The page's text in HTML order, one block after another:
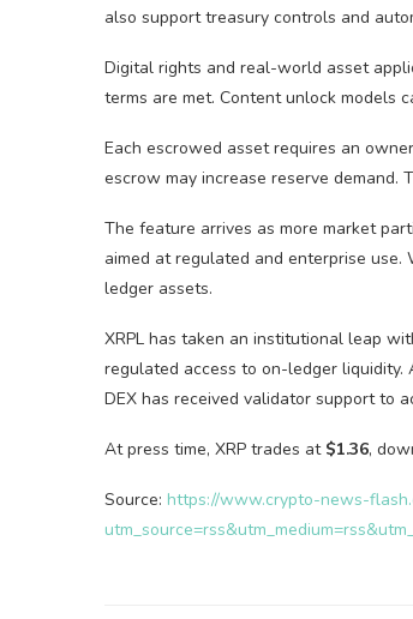
also support treasury controls and
Digital rights and real-world asset
terms are met. Content unlock models
Each escrowed asset requires an
escrow may increase reserve
The feature arrives as more market
aimed at regulated and enterprise
ledger assets.
XRPL has taken an institutional leap
regulated access to on-ledger liquidity.
DEX has received validator support to
At press time, XRP trades at $1.36,
Source: https://www.crypto-news-